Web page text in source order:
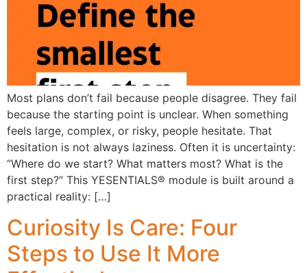
Most plans don’t fail because people disagree. They fail
because the starting point is unclear. When something
feels large, complex, or risky, people hesitate. That
hesitation is not always laziness. Often it is uncertainty:
“Where do we start? What matters most? What is the
first step?” This YESENTIALS® module is built around a
practical reality: […]
Curiosity Is Care: Four
Steps to Use It More